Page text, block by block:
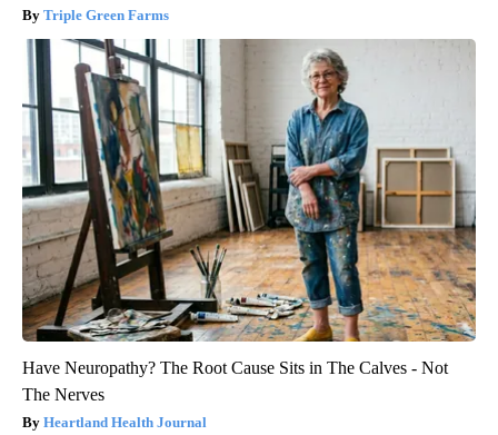
Triple Green Farms
Have Neuropathy? The Root Cause Sits in The Calves - Not
The Nerves
Heartland Health Journal